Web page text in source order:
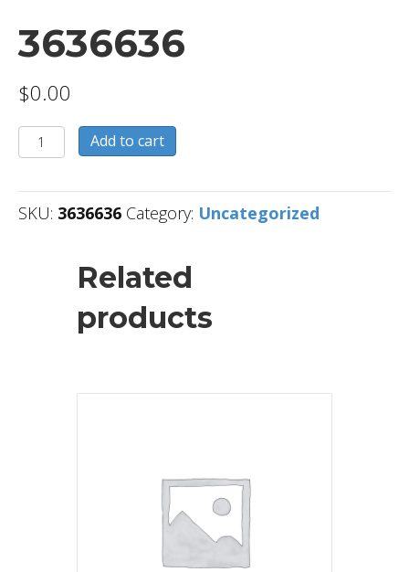
3636636
$0.00
3636636
quantity
Add to cart
SKU: 3636636 Category: Uncategorized
Related
products